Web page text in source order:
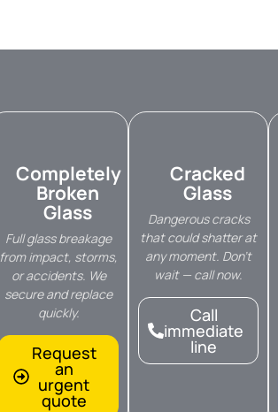
Completely
Broken
Glass
Full glass breakage
from impact, storms,
or accidents. We
secure and replace
quickly.
Request
an
urgent
quote
Cracked
Glass
Dangerous cracks
that could shatter at
any moment. Don’t
wait — call now.
Call
immediate
line